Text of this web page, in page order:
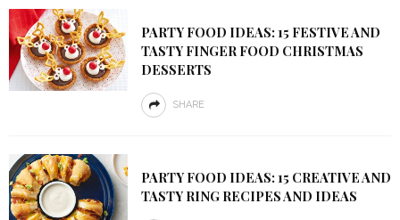
PARTY FOOD IDEAS: 15 FESTIVE AND
TASTY FINGER FOOD CHRISTMAS
DESSERTS
SHARE
PARTY FOOD IDEAS: 15 CREATIVE AND
TASTY RING RECIPES AND IDEAS